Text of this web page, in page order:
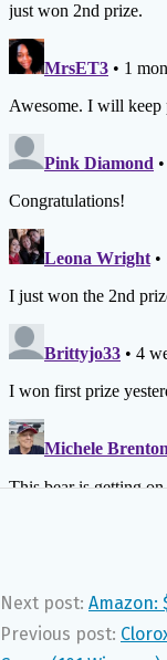
Next post: Amazon:
Previous post: